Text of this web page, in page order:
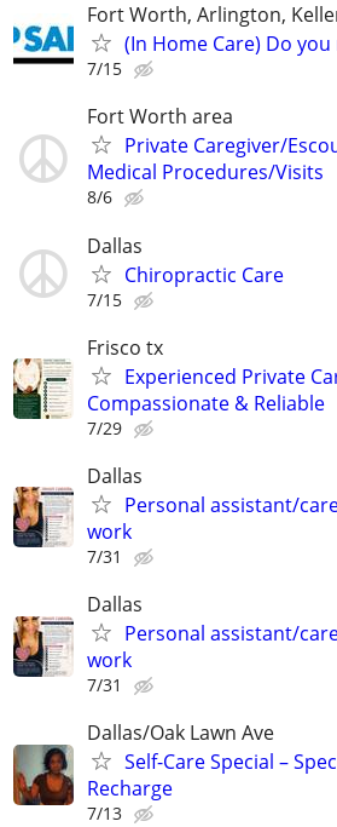
Fort Worth, Arlington,
(In Home Care) Do
7/15
Fort Worth area
Private Caregiver/
Medical Procedures/Visits
8/6
Dallas
Chiropractic Care
7/15
Frisco tx
Experienced Private
Compassionate & Reliable
7/29
Dallas
Personal assistant/
work
7/31
Dallas
Personal assistant/
work
7/31
Dallas/Oak Lawn Ave
Self-Care Special –
Recharge
7/13